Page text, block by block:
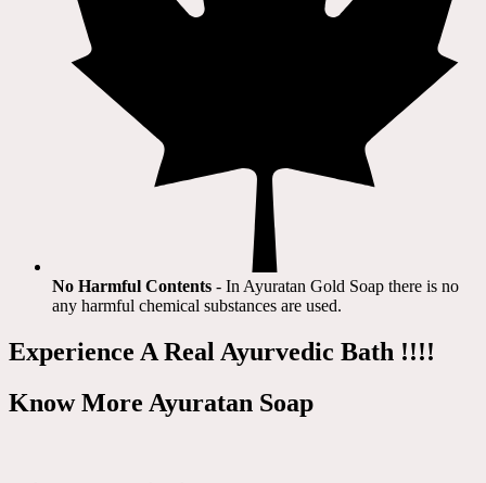
No Harmful Contents - In Ayuratan Gold Soap there is no
any harmful chemical substances are used.​
Experience A Real Ayurvedic Bath !!!!
Know More Ayuratan Soap